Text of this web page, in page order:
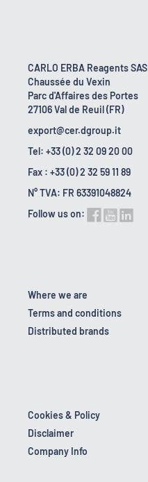
CARLO ERBA Reagents SAS
Chaussée du Vexin
Parc d'Affaires des Portes
27106 Val de Reuil (FR)
export@cer.dgroup.it
Tel: +33 (0) 2 32 09 20 00
Fax : +33 (0) 2 32 59 11 89
N° TVA: FR 63391048824
Follow us on:
Where we are
Terms and conditions
Distributed brands
Cookies & Policy
Disclaimer
Company Info